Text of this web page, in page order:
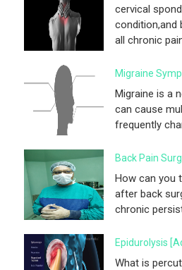
cervical
condition,and
all chronic
Migraine
Migraine is a
can cause
frequently
Back Pain
How can you
after back
chronic
Epidurolysis
What is